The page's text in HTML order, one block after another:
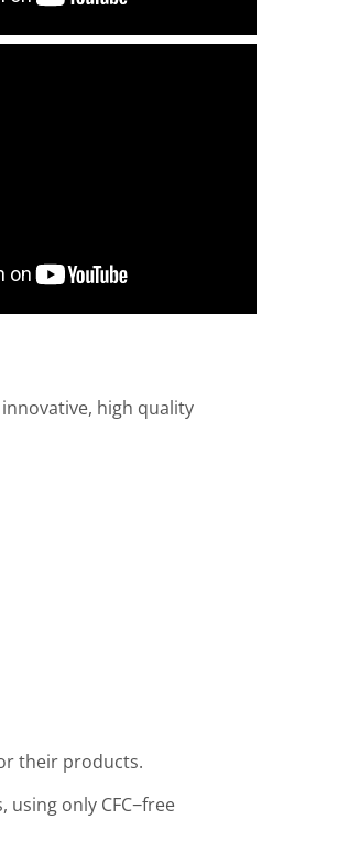
high quality
their products.
only CFC−free